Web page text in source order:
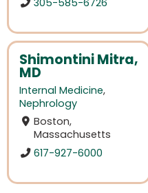
Shimontini Mitra,
MD
Internal Medicine,
Nephrology
Boston,
Massachusetts
617-927-6000